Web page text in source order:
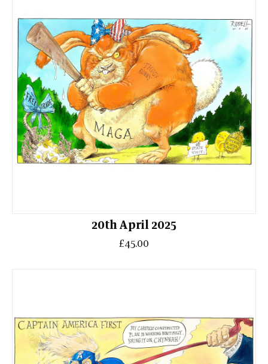
20th April 2025
£45.00